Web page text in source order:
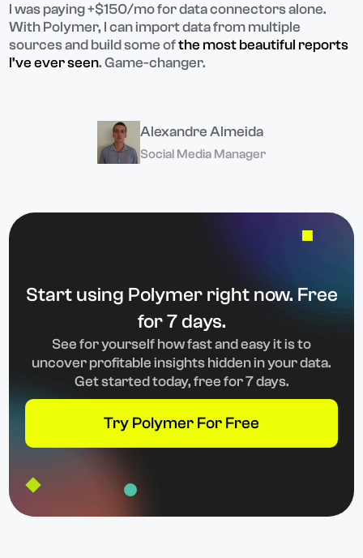
I was paying +$150/mo for data connectors alone.
With Polymer, I can import data from multiple
sources and build some ofthe most beautiful reports
I’ve ever seen. Game-changer.
Alexandre Almeida
Social Media Manager
Start using Polymer right now. Free
for 7 days.
See for yourself how fast and easy it is to
uncover profitable insights hidden in your data.
Get started today, free for 7 days.
Try Polymer For Free